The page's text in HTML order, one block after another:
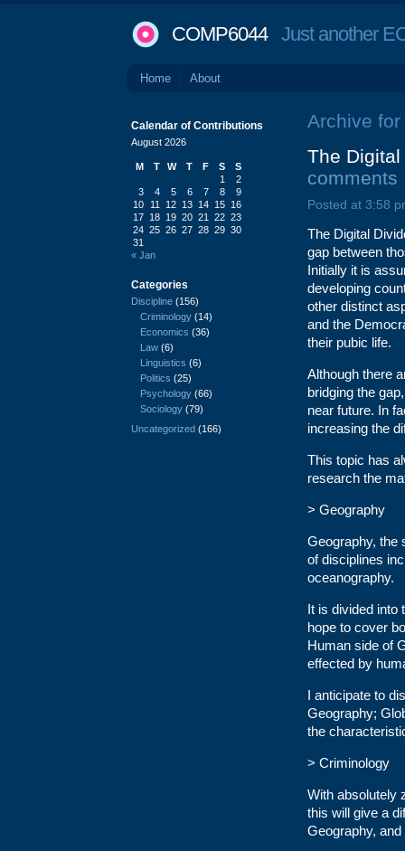
COMP6044Just another
Home About
Archive for
The
comments
Posted at 3:58
The Digital
gap between
Initially it is
developing
other distinct
and the
their pubic life.
Although there
bridging the
near future. In
increasing the
This topic has
research the
> Geography
Geography, the
of disciplines
oceanography.
It is divided into
hope to cover
Human side of
effected by
I anticipate to
Geography;
the
> Criminology
With absolutely
this will give a
Geography,
Calendar of Contributions
August 2026
M T W T F S
S
1
2
3
4 5 6 7 8
9
10
11 12 13 14 15 16
17 18 19 20 21 22 23
24 25 26 27 28 29 30
31
« Jan
Categories
Discipline (156)
Criminology (14)
Economics (36)
Law (6)
Linguistics (6)
Politics (25)
Psychology (66)
Sociology (79)
Uncategorized (166)